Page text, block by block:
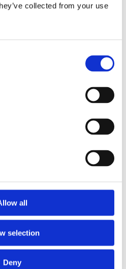
collected from your use
all
selection
Deny